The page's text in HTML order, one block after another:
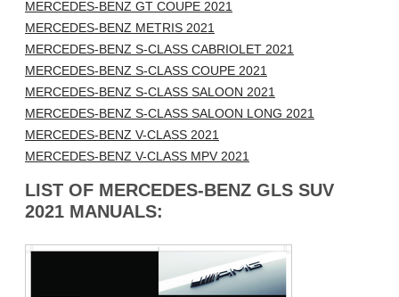
MERCEDES-BENZ GT COUPE 2021
MERCEDES-BENZ METRIS 2021
MERCEDES-BENZ S-CLASS CABRIOLET 2021
MERCEDES-BENZ S-CLASS COUPE 2021
MERCEDES-BENZ S-CLASS SALOON 2021
MERCEDES-BENZ S-CLASS SALOON LONG 2021
MERCEDES-BENZ V-CLASS 2021
MERCEDES-BENZ V-CLASS MPV 2021
LIST OF MERCEDES-BENZ GLS SUV
2021 MANUALS: